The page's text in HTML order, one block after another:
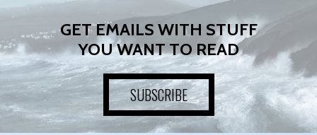
GET EMAILS WITH STUFF
YOU WANT TO READ
SUBSCRIBE